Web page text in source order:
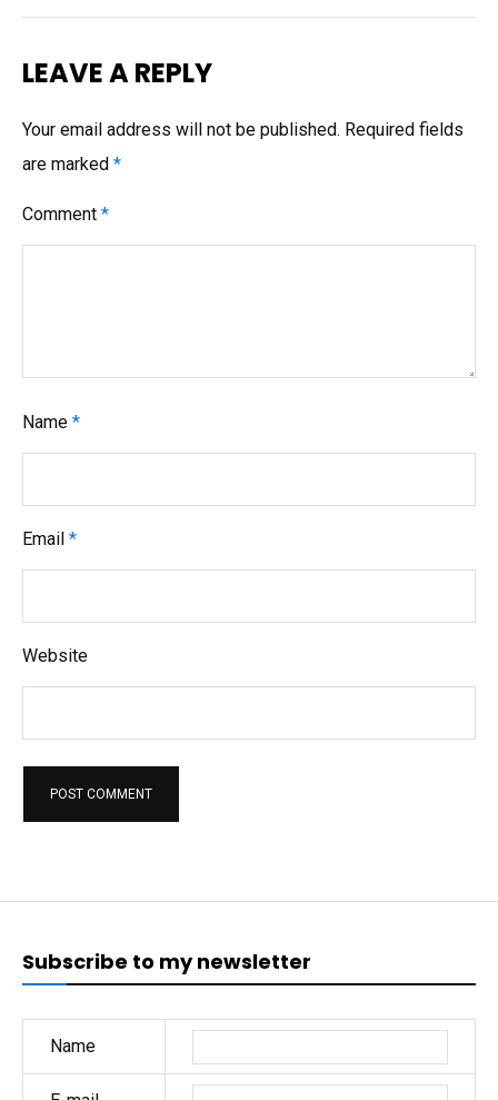
LEAVE A REPLY
Your email address will not be published. Required fields
are marked *
Comment *
Name *
Email *
Website
Subscribe to my newsletter
Name